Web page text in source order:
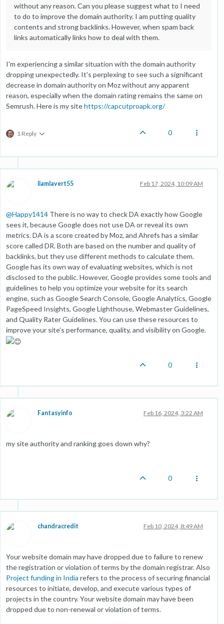
without any reason. Can you please suggest what to I need
to do to improve the domain authority. I am putting quality
contents and strong backlinks. However, when spam back
links automatically links how to deal with them.
I'm experiencing a similar situation with the domain authority
dropping unexpectedly. It's perplexing to see such a significant
decrease in domain authority on Moz without any apparent
reason, especially when the domain rating remains the same on
Semrush. Here is my sitehttps://capcutproapk.org/
1 Reply 0
liamlavert55 Feb 17, 2024, 10:09 AM
@Happy1414 There is no way to check DA exactly how Google
sees it, because Google does not use DA or reveal its own
metrics. DA is a score created by Moz, and Ahrefs has a similar
score called DR. Both are based on the number and quality of
backlinks, but they use different methods to calculate them.
Google has its own way of evaluating websites, which is not
disclosed to the public. However, Google provides some tools and
guidelines to help you optimize your website for its search
engine, such as Google Search Console, Google Analytics, Google
PageSpeed Insights, Google Lighthouse, Webmaster Guidelines,
and Quality Rater Guidelines. You can use these resources to
improve your site’s performance, quality, and visibility on Google.
0
Fantasyinfo Feb 16, 2024, 3:22 AM
my site authority and ranking goes down why?
0
chandracredit Feb 10, 2024, 8:49 AM
Your website domain may have dropped due to failure to renew
the registration or violation of terms by the domain registrar. Also
Project funding in India refers to the process of securing financial
resources to initiate, develop, and execute various types of
projects in the country. Your website domain may have been
dropped due to non-renewal or violation of terms.